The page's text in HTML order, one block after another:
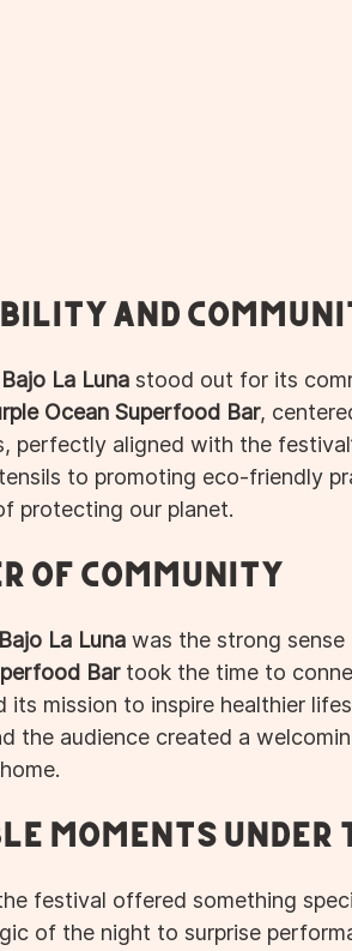
and
Bajo La Luna stood out for its
Ocean Superfood Bar,
perfectly aligned with the
to promoting eco-friendly
protecting our planet.
of Community
Bajo La Luna was the strong
Bar took the time to
its mission to inspire healthier
the audience created a
Moments
festival offered something
of the night to surprise